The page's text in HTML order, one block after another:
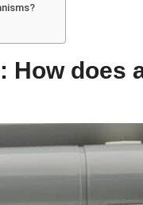
does